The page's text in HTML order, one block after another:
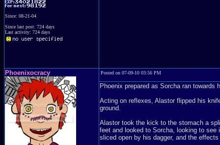
Since: 08-21-04
Since last post: 724 days
Last activity: 724 days
Phoenixocracy Posted on 07-09-10 03:56 PM
Phoenix prepared as Sorcha ran
Acting on reflexes, Alastor flipped his
ground.
Alastor took the kick to the stomach a
feet and looked to Sorcha, looking to
sliced open by his dagger, and the